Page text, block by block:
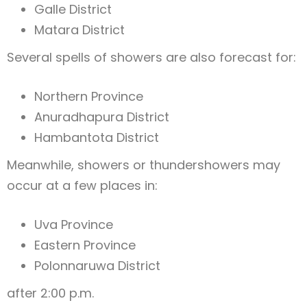
Galle District
Matara District
Several spells of showers are also forecast for:
Northern Province
Anuradhapura District
Hambantota District
Meanwhile, showers or thundershowers may
occur at a few places in:
Uva Province
Eastern Province
Polonnaruwa District
after 2:00 p.m.